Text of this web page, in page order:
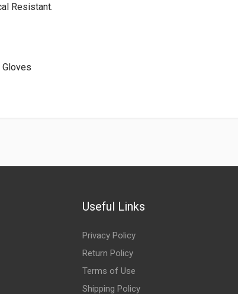
Resistant.
Gloves
Useful Links
Privacy Policy
Return Policy
Terms of Use
Shipping Policy